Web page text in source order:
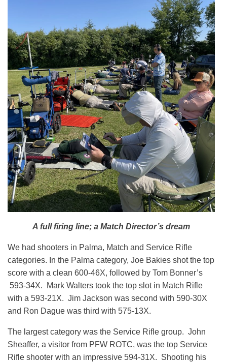
A full firing line; a Match Director’s dream
We had shooters in Palma, Match and Service Rifle
categories. In the Palma category, Joe Bakies shot the top
score with a clean 600-46X, followed by Tom Bonner’s
593-34X. Mark Walters took the top slot in Match Rifle
with a 593-21X. Jim Jackson was second with 590-30X
and Ron Dague was third with 575-13X.
The largest category was the Service Rifle group. John
Sheaffer, a visitor from PFW ROTC, was the top Service
Rifle shooter with an impressive 594-31X. Shooting his